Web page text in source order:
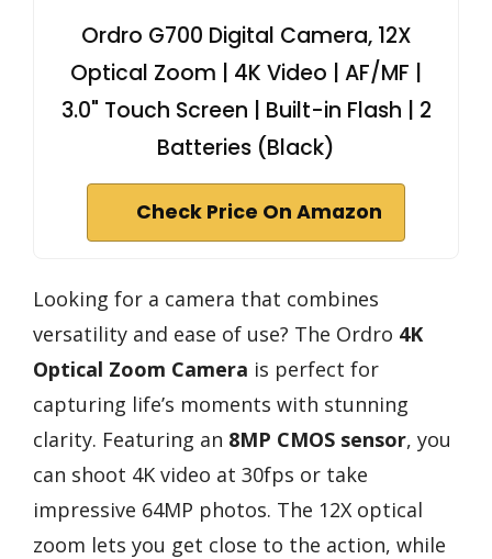
Ordro G700 Digital Camera, 12X
Optical Zoom | 4K Video | AF/MF |
3.0" Touch Screen | Built-in Flash | 2
Batteries (Black)
Check Price On Amazon
Looking for a camera that combines
versatility and ease of use? The Ordro 4K
Optical Zoom Camera is perfect for
capturing life’s moments with stunning
clarity. Featuring an 8MP CMOS sensor, you
can shoot 4K video at 30fps or take
impressive 64MP photos. The 12X optical
zoom lets you get close to the action, while